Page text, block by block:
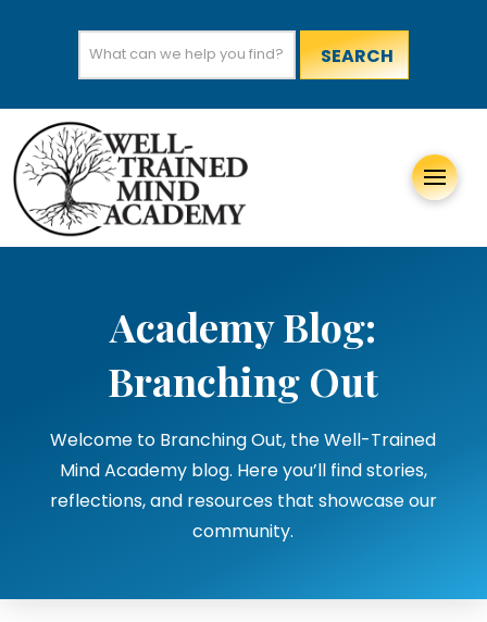
Academy Blog:
Branching Out
Welcome to Branching Out, the Well-Trained
Mind Academy blog. Here you’ll find stories,
reflections, and resources that showcase our
community.